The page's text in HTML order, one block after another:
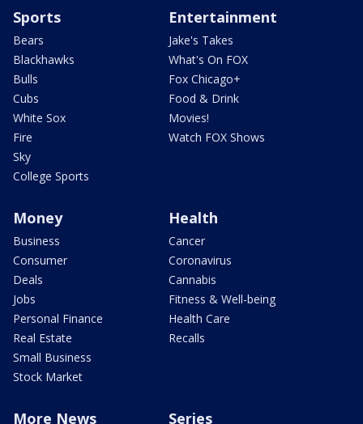
Sports
Bears
Blackhawks
Bulls
Cubs
White Sox
Fire
Sky
College Sports
Entertainment
Jake's Takes
What's On FOX
Fox Chicago+
Food & Drink
Movies!
Watch FOX Shows
Money
Business
Consumer
Deals
Jobs
Personal Finance
Real Estate
Small Business
Stock Market
Health
Cancer
Coronavirus
Cannabis
Fitness & Well-being
Health Care
Recalls
More News Series